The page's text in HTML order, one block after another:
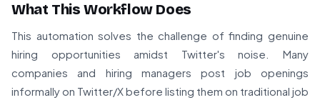
What This Workflow Does
This automation solves the challenge of finding genuine
hiring opportunities amidst Twitter's noise. Many
companies and hiring managers post job openings
informally on Twitter/X before listing them on traditional job